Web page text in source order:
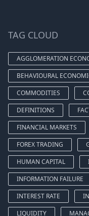
TAG CLOUD
AGGLOMERATION
BEHAVIOURAL
COMMODITIES
DEFINITIONS
FINANCIAL MARKETS
FOREX TRADING
HUMAN CAPITAL
INFORMATION FAILURE
INTEREST RATE
LIQUIDITY